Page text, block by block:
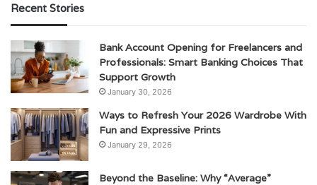
Recent Stories
Bank Account Opening for Freelancers and
Professionals: Smart Banking Choices That
Support Growth
January 30, 2026
Ways to Refresh Your 2026 Wardrobe With
Fun and Expressive Prints
January 29, 2026
Beyond the Baseline: Why “Average”